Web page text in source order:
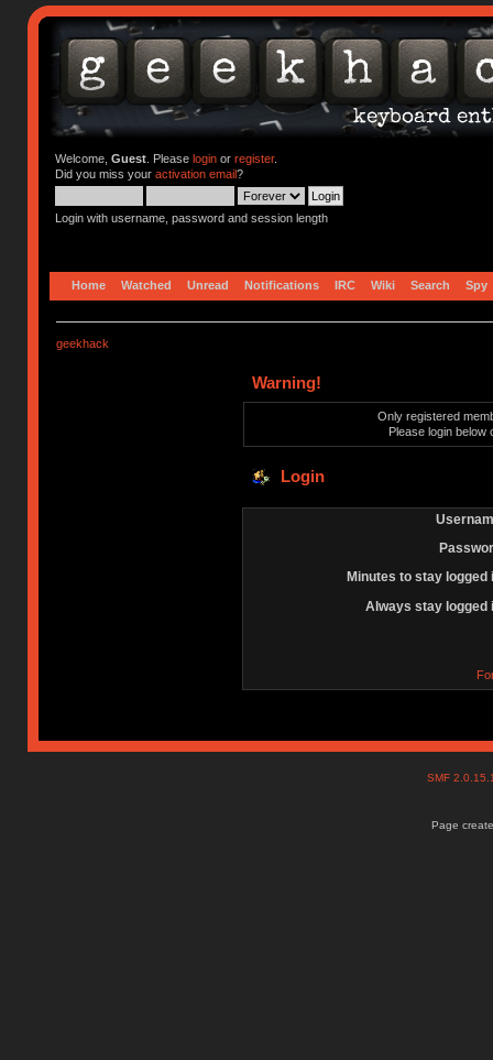
Welcome, Guest. Please loginor register.
Did you miss your activation email?
Login with username, password and session length
Home Watched Unread Notifications IRC Wiki Search Spy
geekhack
Warning!
Only registered
Please login below
Login
Minutes to stay logged
Always stay logged
SMF
Page